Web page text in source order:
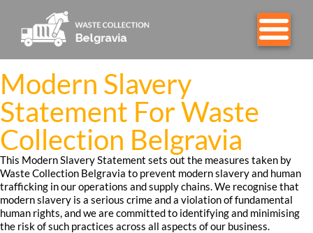
Modern Slavery
Statement For Waste
Collection Belgravia
This Modern Slavery Statement sets out the measures taken by
Waste Collection Belgravia to prevent modern slavery and human
trafficking in our operations and supply chains. We recognise that
modern slavery is a serious crime and a violation of fundamental
human rights, and we are committed to identifying and minimising
the risk of such practices across all aspects of our business.